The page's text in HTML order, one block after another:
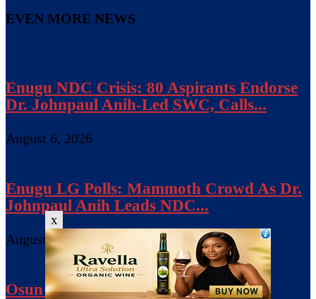
x
EVEN MORE NEWS
Enugu NDC Crisis: 80 Aspirants Endorse
Dr. Johnpaul Anih-Led SWC, Calls...
August 6, 2026
Enugu LG Polls: Mammoth Crowd As Dr.
Johnpaul Anih Leads NDC...
August 5, 2026
Osun Gov’ship: Adeleke Campaign